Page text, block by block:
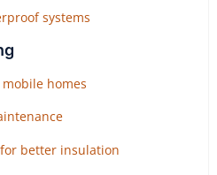
systems
homes
better insulation